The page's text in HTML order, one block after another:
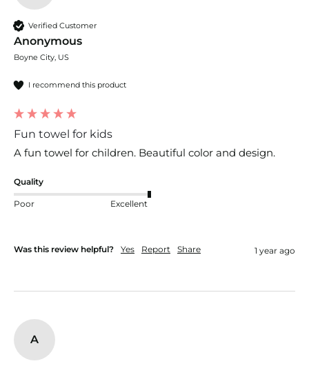
Verified Customer
Anonymous
Boyne City, US
I recommend this product
Fun towel for kids
A fun towel for children. Beautiful color and design.
Quality
Poor Excellent
Was this review helpful? Yes Report Share 1 year ago
A